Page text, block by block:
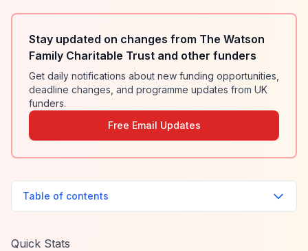
Stay updated on changes from The Watson
Family Charitable Trust and other funders
Get daily notifications about new funding opportunities,
deadline changes, and programme updates from UK
funders.
Free Email Updates
Table of contents
Quick Stats